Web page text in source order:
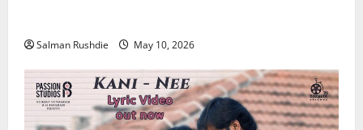
Salman Rushdie May 10, 2026